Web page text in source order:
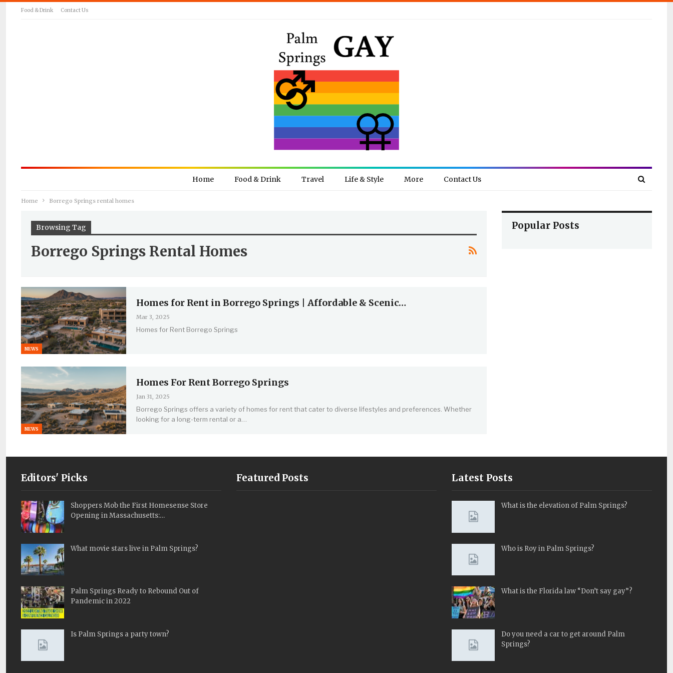
Food & Drink Contact Us
Home Food & Drink Travel Life & Style More Contact Us
Home Borrego Springs rental homes
Browsing Tag
Borrego Springs Rental Homes
NEWS
Homes for Rent in Borrego Springs | Affordable & Scenic…
Mar 3, 2025
Homes for Rent Borrego Springs
NEWS
Homes For Rent Borrego Springs
Jan 31, 2025
Borrego Springs offers a variety of homes for rent that cater to diverse lifestyles and preferences. Whether
looking for a long-term rental or a
Popular Posts
Editors' Picks
Shoppers Mob the First Homesense Store
Opening in Massachusetts:…
What movie stars live in Palm Springs?
Palm Springs Ready to Rebound Out of
Pandemic in 2022
Is Palm Springs a party town?
Featured Posts Latest Posts
What is the elevation of Palm Springs?
Who is Roy in Palm Springs?
What is the Florida law “Don’t say gay”?
Do you need a car to get around Palm
Springs?